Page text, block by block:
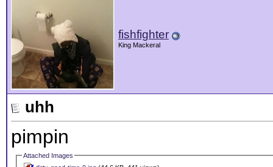
fishfighter
King Mackeral
uhh
pimpin
Attached Images